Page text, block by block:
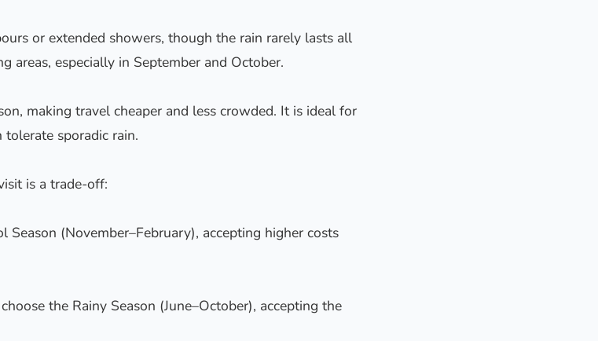
or extended showers, though the rain rarely lasts all
areas, especially in September and October.
making travel cheaper and less crowded. It is ideal for
sporadic rain.
is a trade-off:
Season (November–February), accepting higher costs
the Rainy Season (June–October), accepting the